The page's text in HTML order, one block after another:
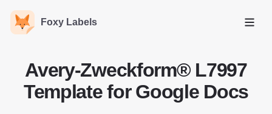
Foxy Labels
Open
Avery-Zweckform® L7997
Template for Google Docs